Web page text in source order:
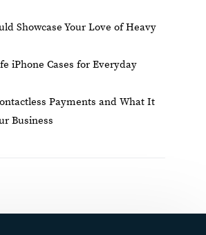
Showcase Your Love of Heavy
iPhone Cases for Everyday
Payments and What It
Business